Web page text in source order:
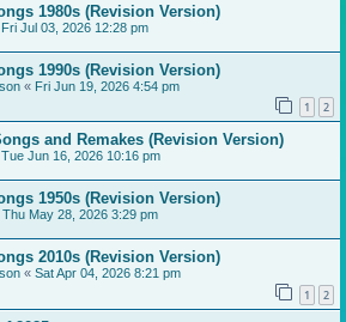
1980s (Revision Version)
Fri Jul 03, 2026 12:28 pm
1990s (Revision Version)
« Fri Jun 19, 2026 4:54 pm
1 2
and Remakes (Revision Version)
Tue Jun 16, 2026 10:16 pm
1950s (Revision Version)
Thu May 28, 2026 3:29 pm
2010s (Revision Version)
« Sat Apr 04, 2026 8:21 pm
1 2